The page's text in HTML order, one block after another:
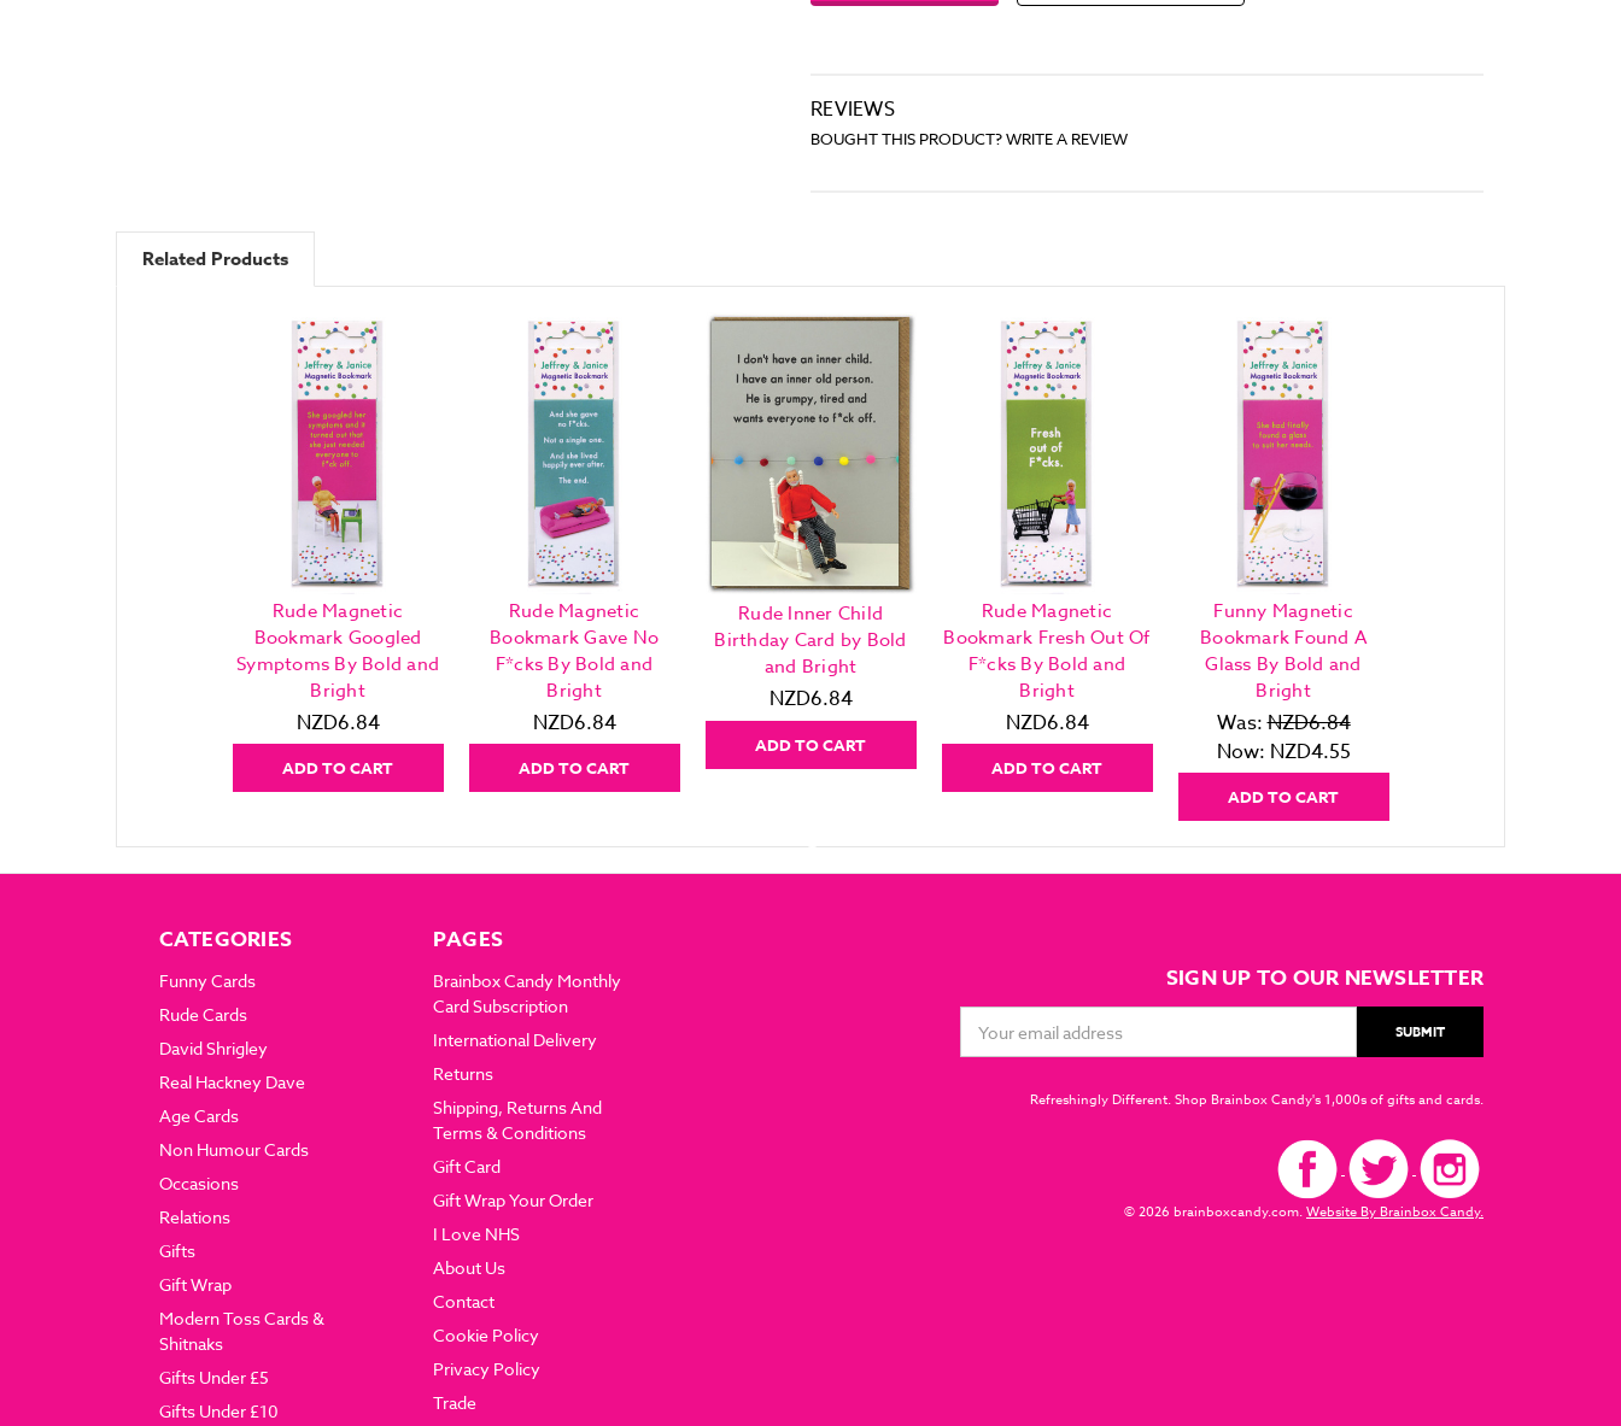
REVIEWS
BOUGHT THIS PRODUCT? WRITE A REVIEW
Related Products
Rude Magnetic
Bookmark Googled
Symptoms By Bold and
Bright
NZD6.84
ADD TO CART
Rude Magnetic
Bookmark Gave No
F*cks By Bold and
Bright
NZD6.84
ADD TO CART
Rude Inner Child
Birthday Card by Bold
and Bright
NZD6.84
ADD TO CART
Rude Magnetic
Bookmark Fresh Out Of
F*cks By Bold and
Bright
NZD6.84
ADD TO CART
Funny Magnetic
Bookmark Found A
Glass By Bold and
Bright
Was:NZD6.84
Now: NZD4.55
ADD TO CART
CATEGORIES
Funny Cards
Rude Cards
David Shrigley
Real Hackney Dave
Age Cards
Non Humour Cards
Occasions
Relations
Gifts
Gift Wrap
Modern Toss Cards &
Shitnaks
Gifts Under £5
Gifts Under £10
PAGES
Brainbox Candy Monthly
Card Subscription
International Delivery
Returns
Shipping, Returns And
Terms & Conditions
Gift Card
Gift Wrap Your Order
I Love NHS
About Us
Contact
Cookie Policy
Privacy Policy
Trade
SIGN UP TO OUR NEWSLETTER
Address
Refreshingly Different. Shop Brainbox Candy's 1,000s of gifts and cards.
© 2026 brainboxcandy.com.Website By Brainbox Candy.